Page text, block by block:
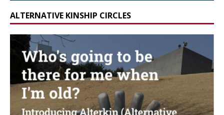
ALTERNATIVE KINSHIP CIRCLES